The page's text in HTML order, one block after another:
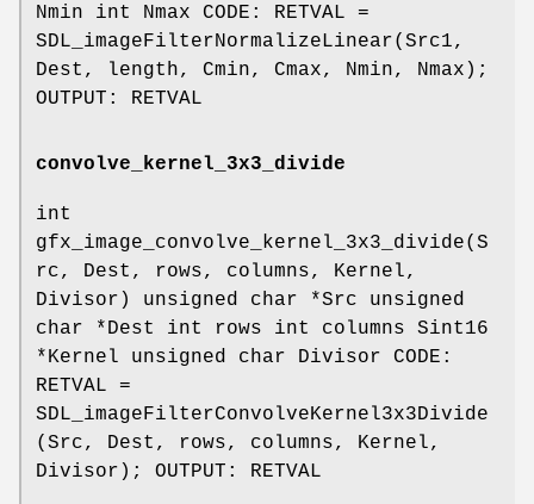
Nmin int Nmax CODE: RETVAL =
SDL_imageFilterNormalizeLinear(Src1,
Dest, length, Cmin, Cmax, Nmin, Nmax);
OUTPUT: RETVAL
convolve_kernel_3x3_divide
int
gfx_image_convolve_kernel_3x3_divide(S
rc, Dest, rows, columns, Kernel,
Divisor) unsigned char *Src unsigned
char *Dest int rows int columns Sint16
*Kernel unsigned char Divisor CODE:
RETVAL =
SDL_imageFilterConvolveKernel3x3Divide
(Src, Dest, rows, columns, Kernel,
Divisor); OUTPUT: RETVAL